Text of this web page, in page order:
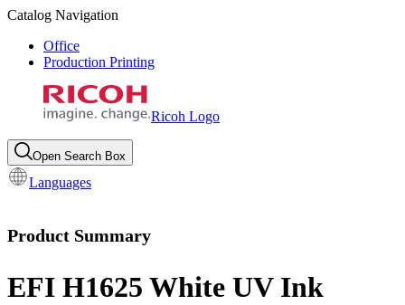
Catalog Navigation
Office
Production Printing
Ricoh Logo
Open Search Box
Languages
Product Summary
EFI H1625 White UV Ink